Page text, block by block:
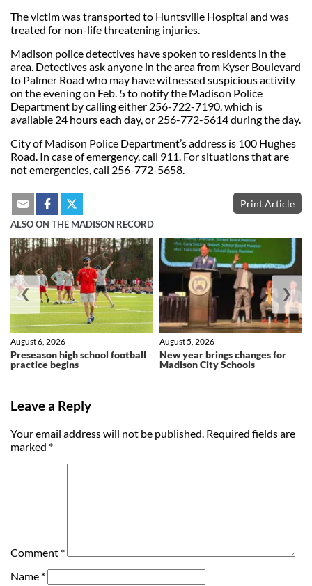
The victim was transported to Huntsville Hospital and was
treated for non-life threatening injuries.
Madison police detectives have spoken to residents in the
area. Detectives ask anyone in the area from Kyser Boulevard
to Palmer Road who may have witnessed suspicious activity
on the evening on Feb. 5 to notify the Madison Police
Department by calling either 256-722-7190, which is
available 24 hours each day, or 256-772-5614 during the day.
City of Madison Police Department’s address is 100 Hughes
Road. In case of emergency, call 911. For situations that are
not emergencies, call 256-772-5658.
Print Article
ALSO ON THE MADISON RECORD
Preseason high school football
practice begins
August 6, 2026
New year brings changes for
Madison City Schools
August 5, 2026
❮ ❯
Leave a Reply
Your email address will not be published. Required fields are
marked *
Comment *
Name *